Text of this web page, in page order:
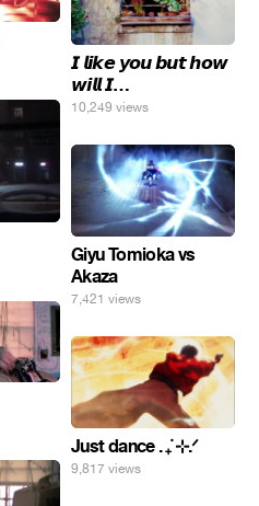
𝙄 𝙡𝙞𝙠𝙚 𝙮𝙤𝙪 𝙗𝙪𝙩 𝙝𝙤𝙬
𝙬𝙞𝙡𝙡 𝙄…
10,249 views
Giyu Tomioka vs
Akaza
7,421 views
Just dance . ݁₊ ⊹.ᐟ
9,817 views